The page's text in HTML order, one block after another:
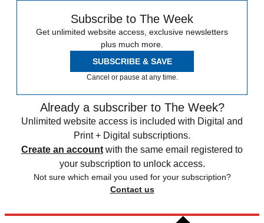
Subscribe to The Week
Get unlimited website access, exclusive newsletters
plus much more.
SUBSCRIBE & SAVE
Cancel or pause at any time.
Already a subscriber to The Week?
Unlimited website access is included with Digital and
Print + Digital subscriptions.
Create an account with the same email registered to
your subscription to unlock access.
Not sure which email you used for your subscription?
Contact us